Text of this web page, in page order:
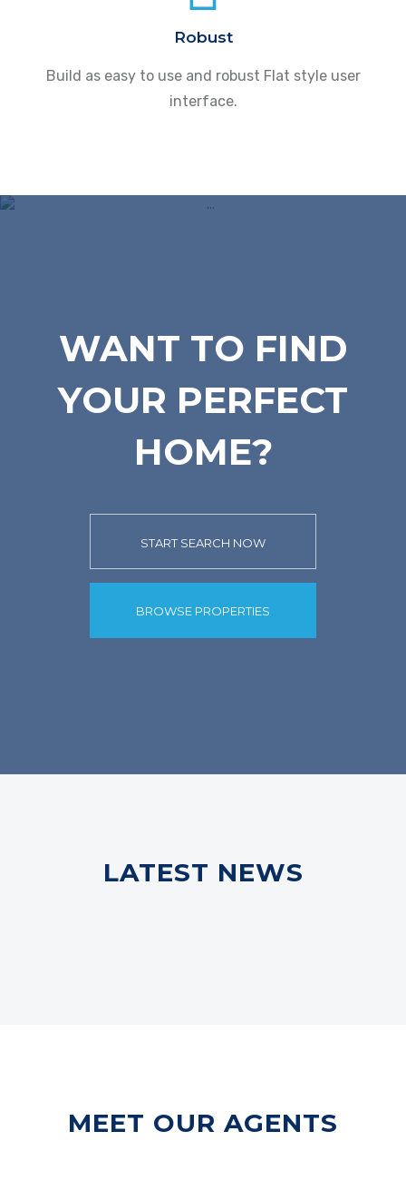
Robust
Build as easy to use and robust Flat style user
interface.
WANT TO FIND
YOUR PERFECT
HOME?
START SEARCH NOW
BROWSE PROPERTIES
LATEST NEWS
MEET OUR AGENTS